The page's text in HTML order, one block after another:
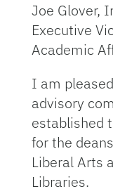
Joe Glover,
Executive
Academic
I am
advisory
established
for the
Liberal Arts
Libraries.